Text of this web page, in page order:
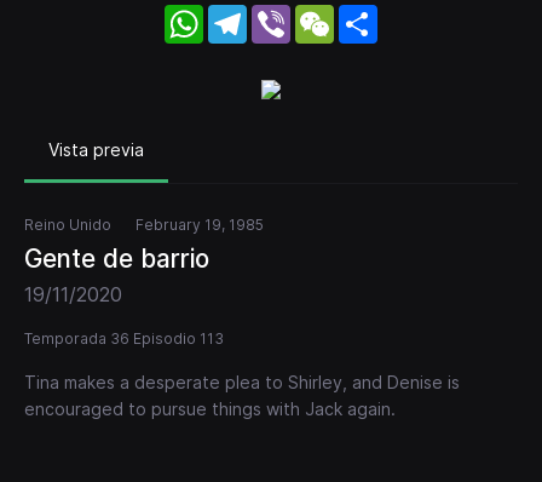
WhatsApp
Telegram
Viber WeChat
Vista previa
Reino Unido February 19, 1985
Gente de barrio
19/11/2020
Temporada 36 Episodio 113
Tina makes a desperate plea to Shirley, and Denise is
encouraged to pursue things with Jack again.